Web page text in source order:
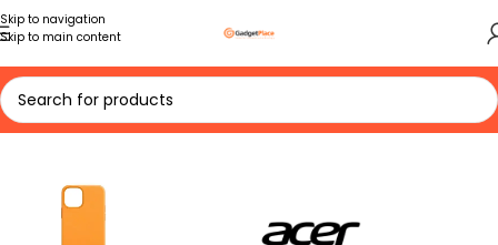
Skip to navigation
Skip to main content
Home Products tagged “Nikon F-Mount”